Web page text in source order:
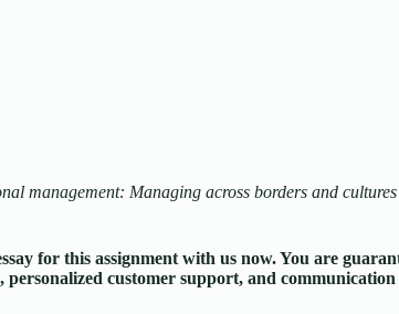
management: Managing across borders and cultures
for this assignment with us now. You are
personalized customer support, and